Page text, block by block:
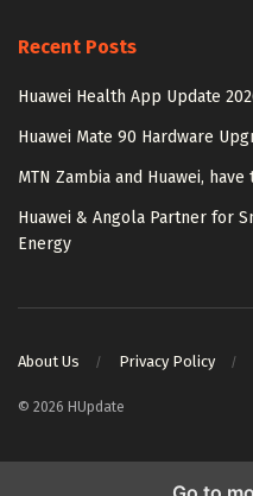
Recent Posts
Huawei Health App Update
Huawei Mate 90 Hardware
MTN Zambia and Huawei,
Huawei & Angola Partner for
Energy
About Us Privacy Policy
© 2026 HUpdate